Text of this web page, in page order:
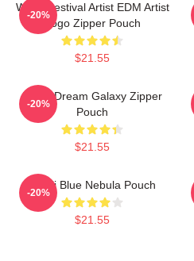
Wooli Festival Artist EDM Artist
Logo Zipper Pouch
$21.55
-20%
Wooli Dream Galaxy Zipper
Pouch
$21.55
-20%
Wooli Blue Nebula Pouch
$21.55
-20%